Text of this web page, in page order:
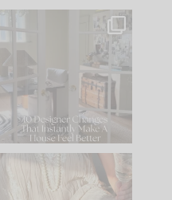
IN CASE YOU MISSED
Comment ‘LIST’ and
101 31
I think one of the